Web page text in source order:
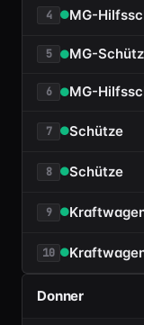
4 MG-
5 MG-
6 MG-
7 Schütze
8 Schütze
9
10
Donner